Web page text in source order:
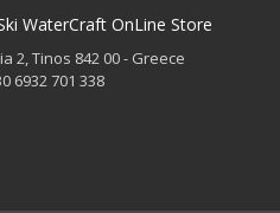
WaterCraft OnLine Store
2, Tinos 842 00 - Greece
6932 701 338